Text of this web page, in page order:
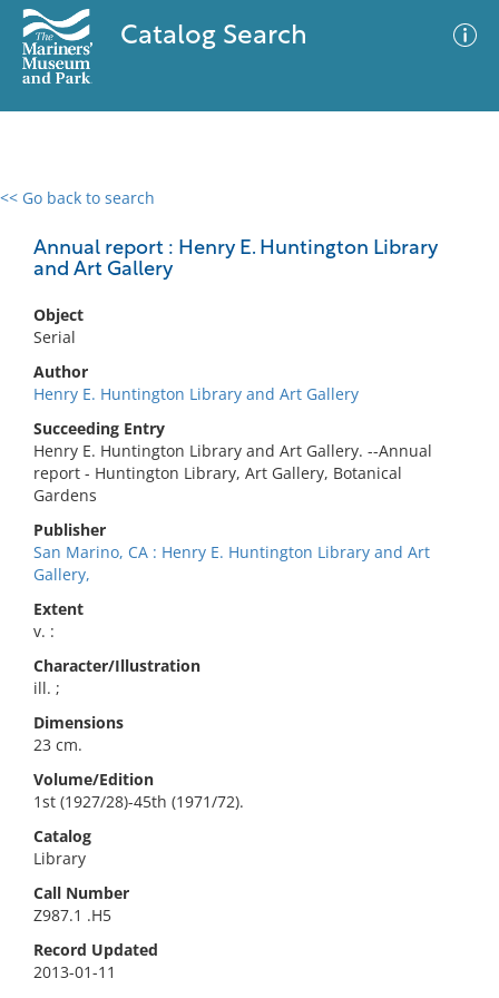
Catalog Search
<< Go back to search
Annual report : Henry E. Huntington Library
and Art Gallery
Object
Serial
Author
Henry E. Huntington Library and Art Gallery
Succeeding Entry
Henry E. Huntington Library and Art Gallery. --Annual
report - Huntington Library, Art Gallery, Botanical
Gardens
Publisher
San Marino, CA : Henry E. Huntington Library and Art
Gallery,
Extent
v. :
Character/Illustration
ill. ;
Dimensions
23 cm.
Volume/Edition
1st (1927/28)-45th (1971/72).
Catalog
Library
Call Number
Z987.1 .H5
Record Updated
2013-01-11
0 results